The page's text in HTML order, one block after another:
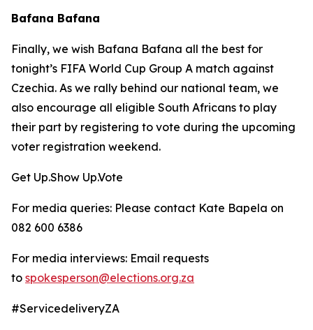
Bafana Bafana
Finally, we wish Bafana Bafana all the best for
tonight’s FIFA World Cup Group A match against
Czechia. As we rally behind our national team, we
also encourage all eligible South Africans to play
their part by registering to vote during the upcoming
voter registration weekend.
Get Up.Show Up.Vote
For media queries: Please contact Kate Bapela on
082 600 6386
For media interviews: Email requests
to spokesperson@elections.org.za
#ServicedeliveryZA